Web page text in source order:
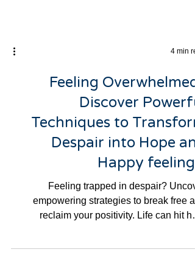
Feeling
Discover
Techniques to
Despair into Hope
Happy
Feeling trapped in despair?
empowering strategies to break free
sometimes, and